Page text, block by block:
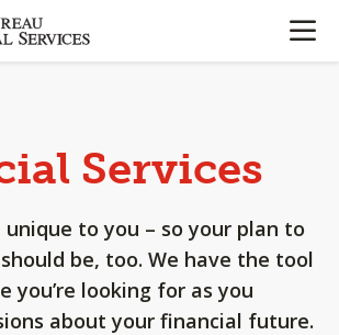
OPEN
Services
unique to you – so your plan to
be, too. We have the tool
you’re looking for as you
about your financial future.